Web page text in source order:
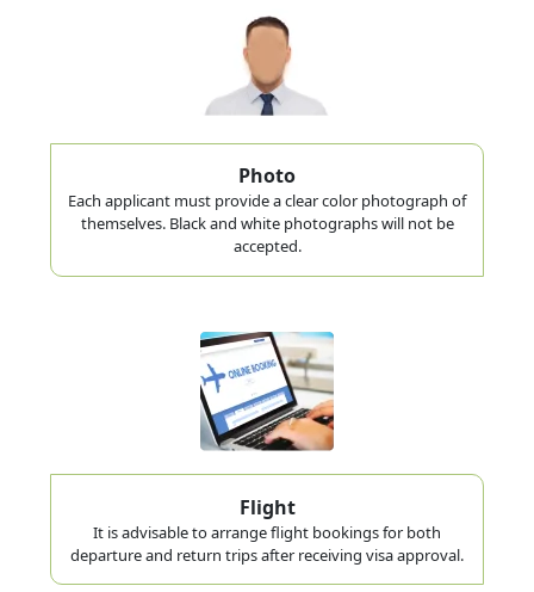
Photo
Each applicant must provide a clear color photograph of
themselves. Black and white photographs will not be
accepted.
Flight
It is advisable to arrange flight bookings for both
departure and return trips after receiving visa approval.